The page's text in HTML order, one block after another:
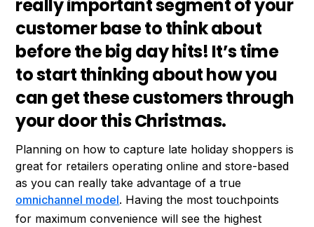
really important segment of your
customer base to think about
before the big day hits! It’s time
to start thinking about how you
can get these customers through
your door this Christmas.
Planning on how to capture late holiday shoppers is
great for retailers operating online and store-based
as you can really take advantage of a true
omnichannel model. Having the most touchpoints
for maximum convenience will see the highest